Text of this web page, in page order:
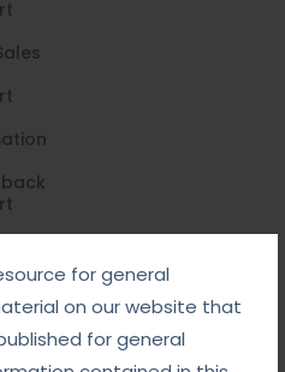
for general
on our website that
for general